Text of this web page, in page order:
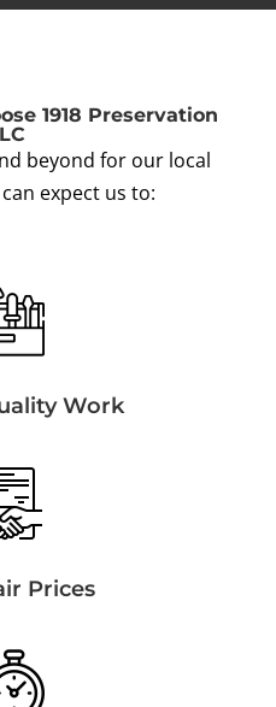
1918 Preservation
beyond for our local
expect us to:
Work
Prices